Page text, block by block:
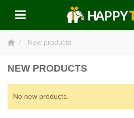
New products
NEW PRODUCTS
No new products.